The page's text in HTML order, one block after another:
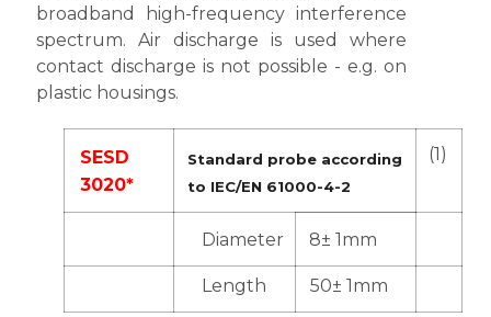
broadband high-frequency interference
spectrum. Air discharge is used where
contact discharge is not possible - e.g. on
plastic housings.
SESD
3020*
Standard probe according
to IEC/EN 61000-4-2
(1)
Diameter 8± 1mm
Length 50± 1mm